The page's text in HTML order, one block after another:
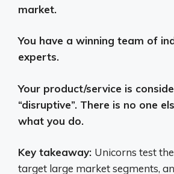
market.
You have a winning team of
experts.
Your product/service is
“disruptive”. There is no one
what you do.
Key takeaway: Unicorns test
target large market segments,